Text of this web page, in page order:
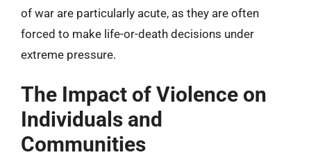
of war are particularly acute, as they are often
forced to make life-or-death decisions under
extreme pressure.
The Impact of Violence on
Individuals and
Communities